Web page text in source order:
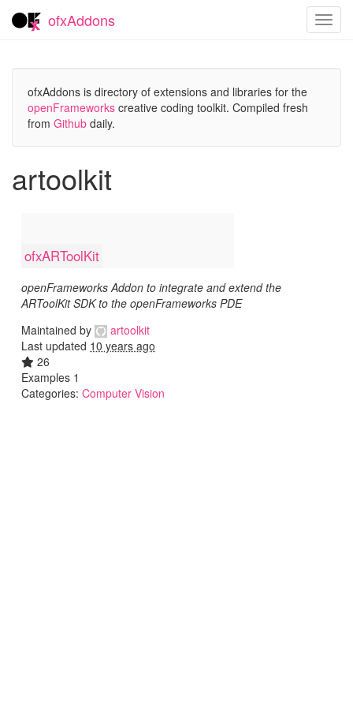
ofxAddons
ofxAddons is directory of extensions and libraries for the
openFrameworks creative coding toolkit. Compiled fresh
from Github daily.
artoolkit
ofxARToolKit
openFrameworks Addon to integrate and extend the
ARToolKit SDK to the openFrameworks PDE
Maintained by
artoolkit
Last updated 10 years ago
26
Examples 1
Categories: Computer Vision